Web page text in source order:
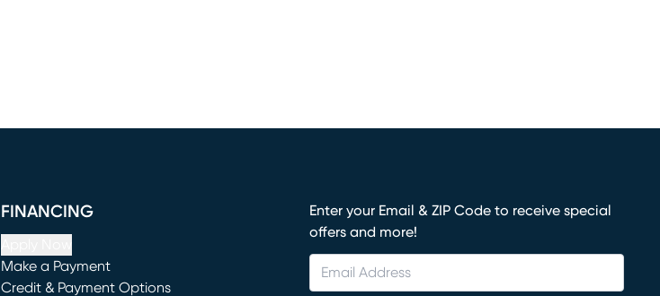
FINANCING
Make a Payment
(opens in new window)
Credit & Payment Options
Enter your Email & ZIP Code to receive special
offers and more!